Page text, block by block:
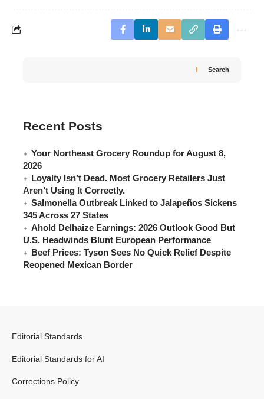
Search
Recent Posts
Your Northeast Grocery Roundup for August 8,
2026
Loyalty Isn’t Dead. Most Grocery Retailers Just
Aren’t Using It Correctly.
Salmonella Outbreak Linked to Jalapeños Sickens
345 Across 27 States
Ahold Delhaize Earnings: 2026 Outlook Good But
U.S. Headwinds Blunt European Performance
Beef Prices: Tyson Sees No Quick Relief Despite
Reopened Mexican Border
Editorial Standards
Editorial Standards for AI
Corrections Policy